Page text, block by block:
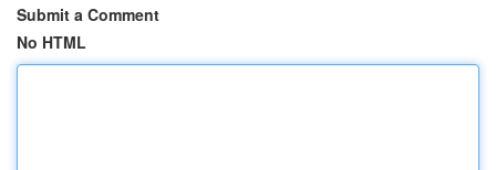
Submit a Comment
No HTML